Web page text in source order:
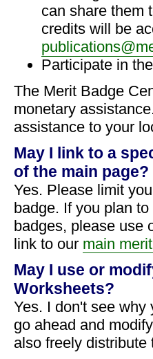
can share them
credits will be
Participate in
The Merit Badge
monetary
assistance to your
May I link to a
of the main page?
Yes. Please limit
badge. If you plan
badges, please use
link to our main
May I use or
Worksheets?
Yes. I don't see why
go ahead and
also freely